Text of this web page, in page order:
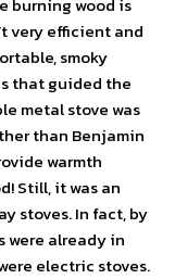
very efficient and
smoky
that guided the
metal stove was
than Benjamin
warmth
Still, it was an
stoves. In fact, by
were already in
electric stoves.